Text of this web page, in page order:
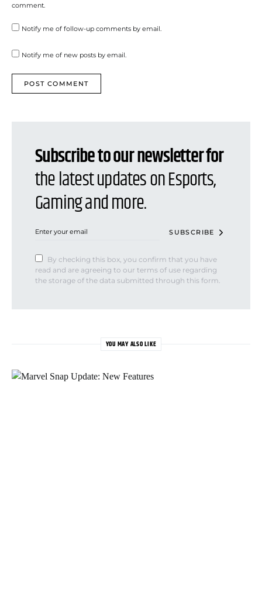
comment.
Notify me of follow-up comments by email.
Notify me of new posts by email.
Subscribe to our newsletter for
the latest updates on Esports,
Gaming and more.
SUBSCRIBE
By checking this box, you confirm that you have
read and are agreeing to our terms of use regarding
the storage of the data submitted through this form.
YOU MAY ALSO LIKE